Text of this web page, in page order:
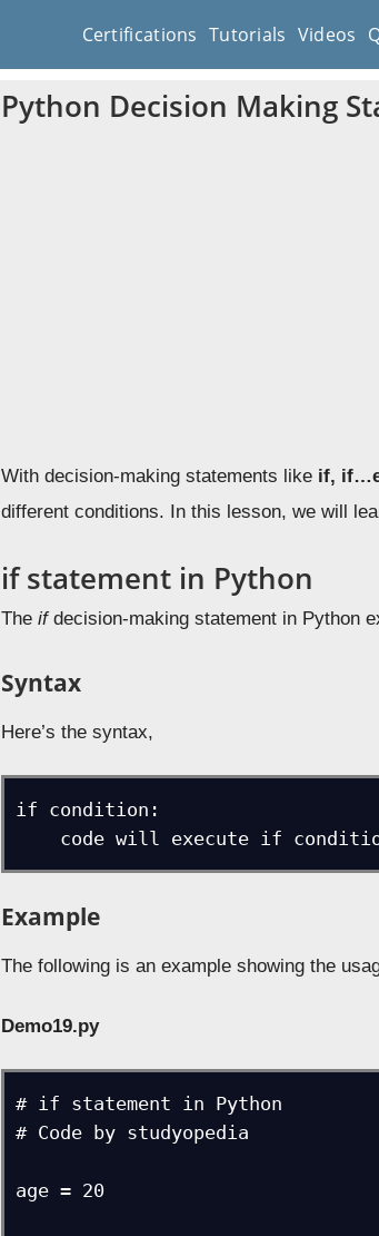
Certifications Tutorials Videos
Python Decision Making
With decision-making statements like if,
different conditions. In this lesson, we will
if statement in Python
Theifdecision-making statement in Python
Syntax
Here’s the syntax,
if condition:
code will execute if
Example
The following is an example showing the
Demo19.py
# if statement in Python
# Code by studyopedia
age = 20